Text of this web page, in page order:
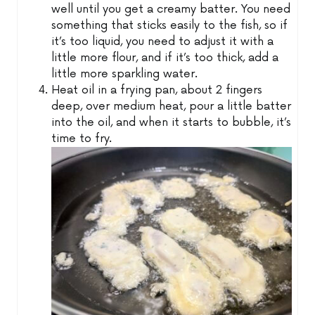
well until you get a creamy batter. You need
something that sticks easily to the fish, so if
it’s too liquid, you need to adjust it with a
little more flour, and if it’s too thick, add a
little more sparkling water.
Heat oil in a frying pan, about 2 fingers
deep, over medium heat, pour a little batter
into the oil, and when it starts to bubble, it’s
time to fry.